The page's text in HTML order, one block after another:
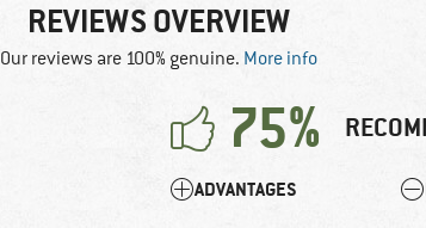
REVIEWS OVERVIEW
Our reviews are 100% genuine. More info
75%
ADVANTAGES